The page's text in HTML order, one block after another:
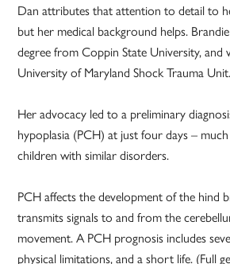
Dan attributes that attention to detail to
but her medical background helps.
degree from Coppin State University, and
University of Maryland Shock Trauma Unit.
Her advocacy led to a preliminary
hypoplasia (PCH) at just four days –
children with similar disorders.
PCH affects the development of the hind
transmits signals to and from the
movement. A PCH prognosis includes
physical limitations, and a short life. (Full